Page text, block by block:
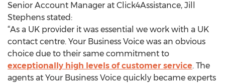
Senior Account Manager at Click4Assistance, Jill
Stephens stated:
“As a UK provider it was essential we work with a UK
contact centre. Your Business Voice was an obvious
choice due to their same commitment to
exceptionally high levels of customer service. The
agents at Your Business Voice quickly became experts